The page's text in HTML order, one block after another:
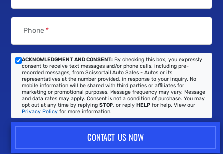
Phone *
ACKNOWLEDGMENT AND CONSENT: By checking this box, you expressly
consent to receive text messages and/or phone calls, including pre-
recorded messages, from Scissortail Auto Sales - Autos or its
representatives at the number provided, in response to your inquiry. No
mobile information will be shared with third parties or affiliates for
marketing or promotional purposes. Message frequency may vary. Message
and data rates may apply. Consent is not a condition of purchase. You may
opt out at any time by replying STOP, or reply HELP for help. View our
Privacy Policy for more information.
CONTACT US NOW